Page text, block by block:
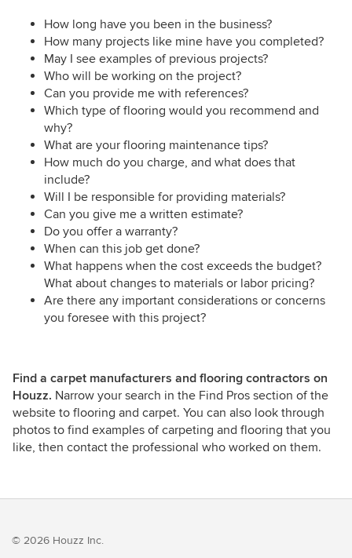
How long have you been in the business?
How many projects like mine have you completed?
May I see examples of previous projects?
Who will be working on the project?
Can you provide me with references?
Which type of flooring would you recommend and
why?
What are your flooring maintenance tips?
How much do you charge, and what does that
include?
Will I be responsible for providing materials?
Can you give me a written estimate?
Do you offer a warranty?
When can this job get done?
What happens when the cost exceeds the budget?
What about changes to materials or labor pricing?
Are there any important considerations or concerns
you foresee with this project?
Find a carpet manufacturers and flooring contractors on
Houzz. Narrow your search in the Find Pros section of the
website to flooring and carpet. You can also look through
photos to find examples of carpeting and flooring that you
like, then contact the professional who worked on them.
© 2026 Houzz Inc.